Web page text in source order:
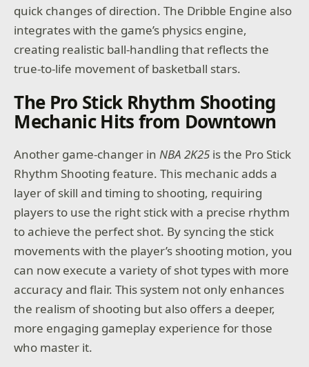
quick changes of direction. The Dribble Engine also
integrates with the game’s physics engine,
creating realistic ball-handling that reflects the
true-to-life movement of basketball stars.
The Pro Stick Rhythm Shooting
Mechanic Hits from Downtown
Another game-changer inNBA 2K25 is the Pro Stick
Rhythm Shooting feature. This mechanic adds a
layer of skill and timing to shooting, requiring
players to use the right stick with a precise rhythm
to achieve the perfect shot. By syncing the stick
movements with the player’s shooting motion, you
can now execute a variety of shot types with more
accuracy and flair. This system not only enhances
the realism of shooting but also offers a deeper,
more engaging gameplay experience for those
who master it.